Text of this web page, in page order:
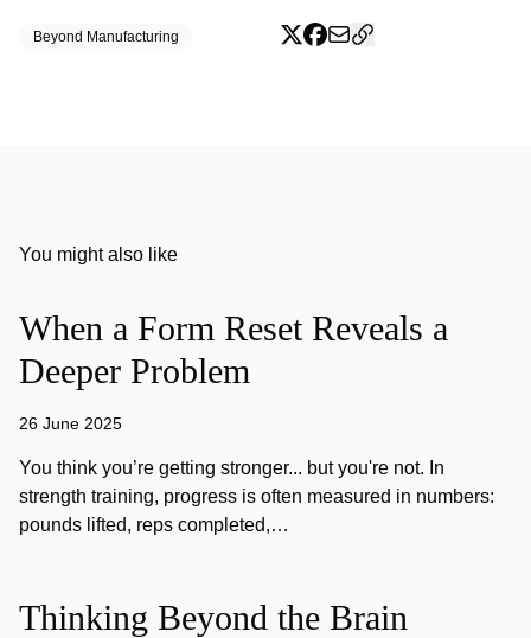
Beyond Manufacturing
You might also like
When a Form Reset Reveals a
Deeper Problem
26 June 2025
You think you’re getting stronger... but you're not. In
strength training, progress is often measured in numbers:
pounds lifted, reps completed,…
Thinking Beyond the Brain